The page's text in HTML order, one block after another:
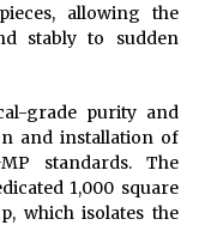
allowing the
stably to sudden
grade purity and
and installation of
standards. The
1,000 square
which isolates the